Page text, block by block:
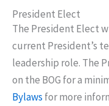
President Elect
The President Elect
current President’s
leadership role. The
on the BOG for a
Bylaws for more